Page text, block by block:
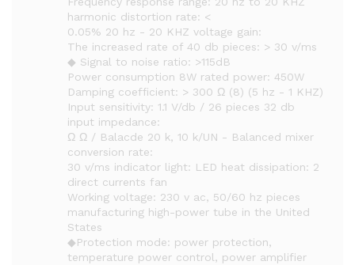
harmonic distortion rate: <
0.05% 20 hz - 20 KHZ voltage gain:
The increased rate of 40 db pieces: > 30 v/ms
◆ Signal to noise ratio: >115dB
Power consumption 8W rated power: 450W
Damping coefficient: > 300 Ω (8) (5 hz - 1 KHZ)
Input sensitivity: 1.1 V/db / 26 pieces 32 db
input impedance:
Ω Ω / Balacde 20 k, 10 k/UN - Balanced mixer
conversion rate:
30 v/ms indicator light: LED heat dissipation: 2
direct currents fan
Working voltage: 230 v ac, 50/60 hz pieces
manufacturing high-power tube in the United
States
◆Protection mode: power protection,
temperature power control, power amplifier